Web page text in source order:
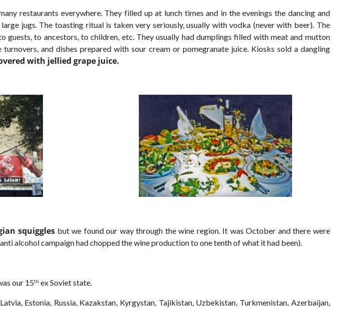
restaurants everywhere. They filled up at lunch times and in the evenings the dancing and
jugs. The toasting ritual is taken very seriously, usually with vodka (never with beer). The
guests, to ancestors, to children, etc. They usually had dumplings filled with meat and mutton
and dishes prepared with sour cream or pomegranate juice. Kiosks sold a dangling
with jellied grape juice.
squiggles but we found our way through the wine region. It was October and there were
alcohol campaign had chopped the wine production to one tenth of what it had been).
our 15th ex Soviet state.
Estonia, Russia, Kazakstan, Kyrgystan, Tajikistan, Uzbekistan, Turkmenistan, Azerbaijan,